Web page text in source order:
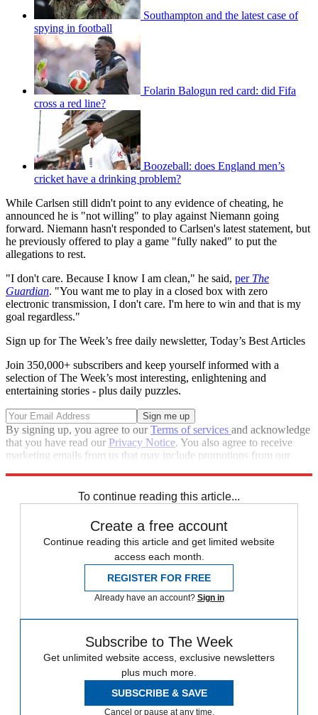
Southampton and the latest case of
spying in football
Folarin Balogun red card: did Fifa
cross a red line?
Boozeball: does England men’s
cricket have a drinking problem?
While Carlsen still didn't point to any evidence of cheating, he
announced he is "not willing" to play against Niemann going
forward. Niemann hasn't responded to Carlsen's latest statement, but
he previously offered to play a game "fully naked" to put the
allegations to rest.
"I don't care. Because I know I am clean," he said, per The
Guardian. "You want me to play in a closed box with zero
electronic transmission, I don't care. I'm here to win and that is my
goal regardless."
Sign up for The Week’s free daily newsletter, Today’s Best Articles
Join 350,000+ subscribers and keep yourself informed with a
selection of The Week’s most interesting, enlightening and
entertaining stories - plus daily puzzles.
By signing up, you agree to ourTerms of services and acknowledge
that you have read our Privacy Notice. You also agree to receive
marketing emails from us that may include promotions from our
To continue reading this article...
Create a free account
Continue reading this article and get limited website
access each month.
REGISTER FOR FREE
Already have an account? Sign in
Subscribe to The Week
Get unlimited website access, exclusive newsletters
plus much more.
SUBSCRIBE & SAVE
Cancel or pause at any time.